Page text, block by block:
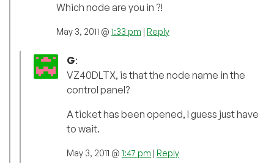
Which node are you in ?!
May 3, 2011 @ 1:33 pm | Reply
G:
VZ40DLTX, is that the node name in the
control panel?
A ticket has been opened, I guess just have
to wait.
May 3, 2011 @ 1:47 pm | Reply